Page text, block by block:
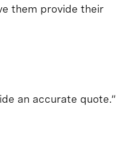
them provide their
an accurate quote.”